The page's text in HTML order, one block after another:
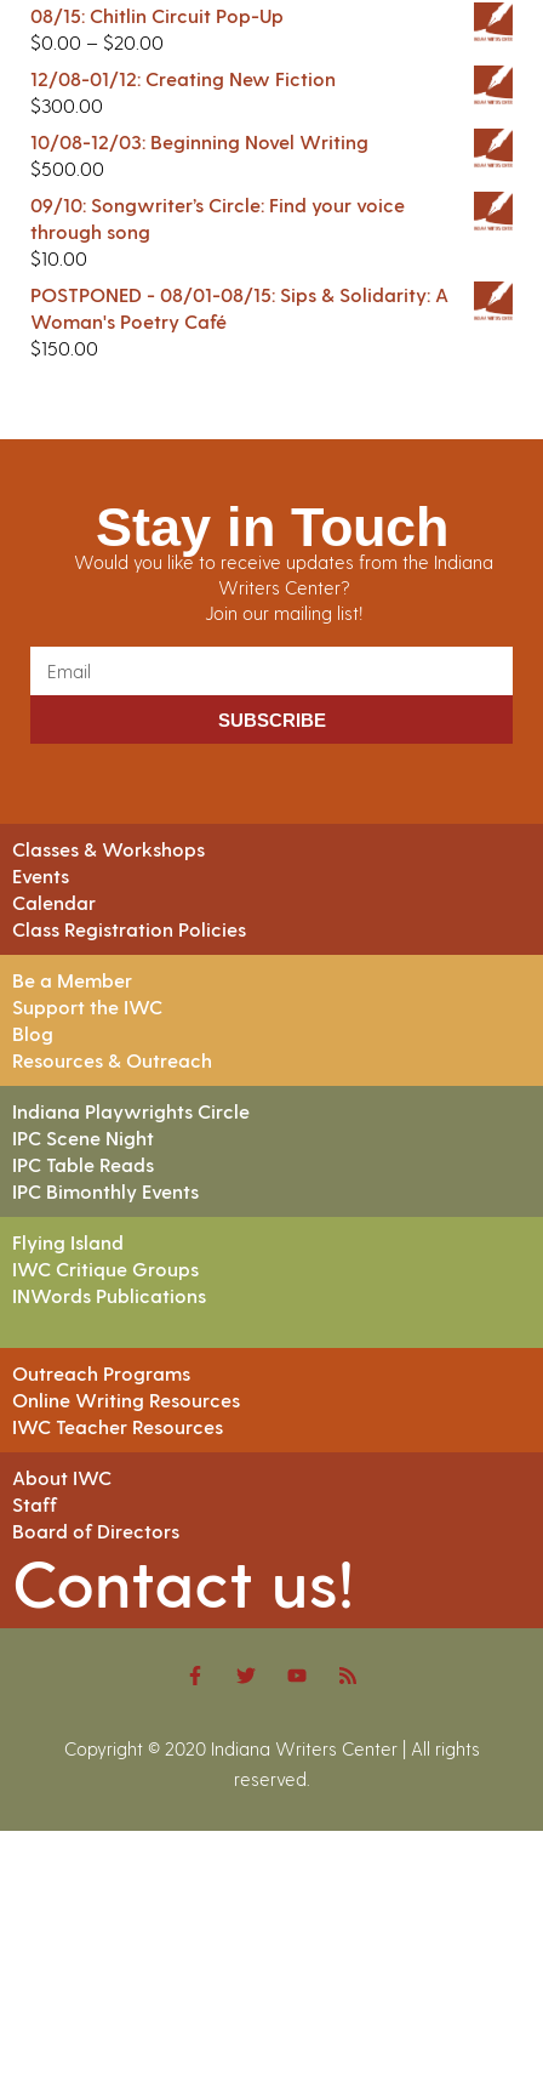
08/15: Chitlin Circuit Pop-Up
$0.00 – $20.00
12/08-01/12: Creating New Fiction
$300.00
10/08-12/03: Beginning Novel Writing
$500.00
09/10: Songwriter’s Circle: Find your voice
through song
$10.00
POSTPONED - 08/01-08/15: Sips & Solidarity: A
Woman's Poetry Café
$150.00
Stay in Touch
Would you like to receive updates from the Indiana
Writers Center?
Join our mailing list!
SUBSCRIBE
Classes & Workshops
Events
Calendar
Class Registration Policies
Be a Member
Support the IWC
Blog
Resources & Outreach
Indiana Playwrights Circle
IPC Scene Night
IPC Table Reads
IPC Bimonthly Events
Flying Island
IWC Critique Groups
INWords Publications
Outreach Programs
Online Writing Resources
IWC Teacher Resources
About IWC
Staff
Board of Directors
Contact us!
Copyright © 2020 Indiana Writers Center | All rights
reserved.